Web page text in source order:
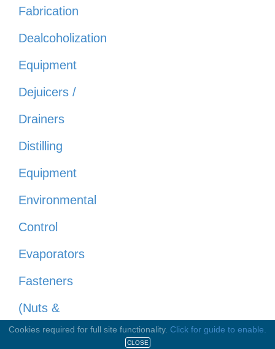
Fabrication
Dealcoholization
Equipment
Dejuicers /
Drainers
Distilling
Equipment
Environmental
Control
Evaporators
Fasteners
(Nuts &
Bolts)
Cookies required for full site functionality. Click for guide to enable.
CLOSE